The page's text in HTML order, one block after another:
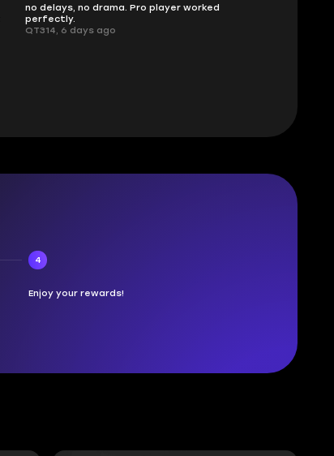
no delays, no drama. Pro player worked
perfectly.
QT314, 6 days ago
4
Enjoy your rewards!